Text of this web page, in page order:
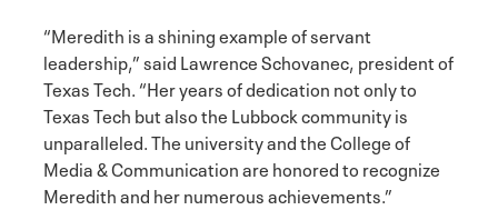
“Meredith is a shining example of servant
leadership,” said Lawrence Schovanec, president of
Texas Tech. “Her years of dedication not only to
Texas Tech but also the Lubbock community is
unparalleled. The university and the College of
Media & Communication are honored to recognize
Meredith and her numerous achievements.”